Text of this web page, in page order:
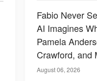
Fabio Never
AI Imagines
Pamela
Crawford, and
Have Looked
August 06, 2026